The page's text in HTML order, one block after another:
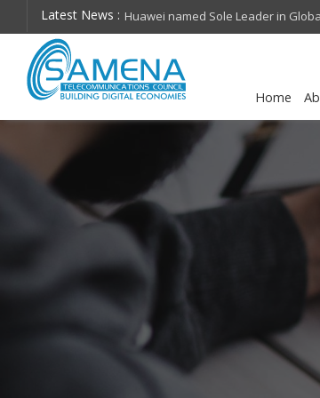
Latest News :
on future
Huawei named Sole Leader in
Assessment
Home